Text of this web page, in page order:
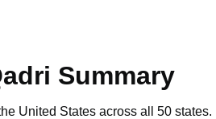
Summary
United States across all 50 states.